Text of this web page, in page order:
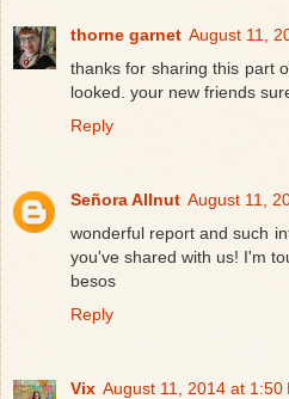
thorne garnet August 11,
thanks for sharing this part
looked. your new friends
Reply
Señora Allnut August 11,
wonderful report and such
you've shared with us! I'm
besos
Reply
Vix August 11, 2014 at 1:50